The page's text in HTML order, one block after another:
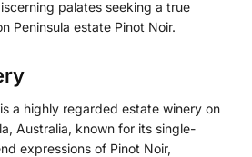
palates seeking a true
Peninsula estate Pinot Noir.
a highly regarded estate winery on
Australia, known for its single-
expressions of Pinot Noir,